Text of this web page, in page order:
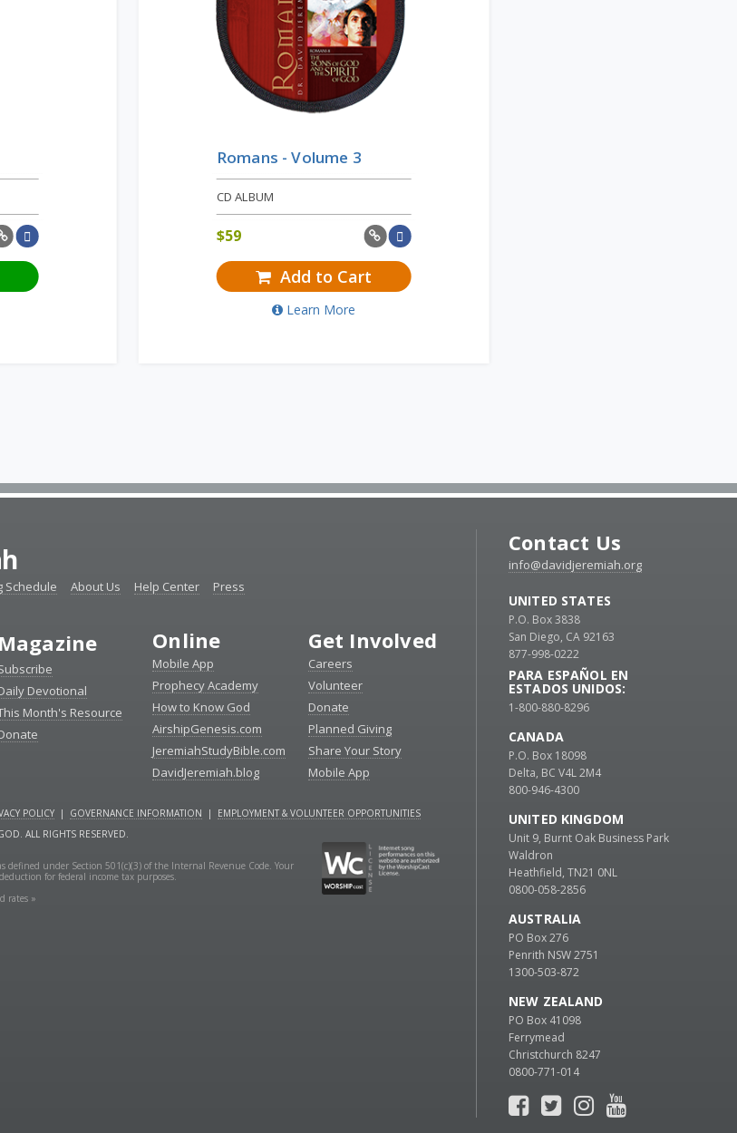
Romans - Volume 3
CD ALBUM
$59
Add to Cart
Learn More
Schedule About Us Help Center Press
Magazine
Devotional
Month's Resource
Online
Mobile App
Prophecy Academy
How to Know God
AirshipGenesis.com
JeremiahStudyBible.com
DavidJeremiah.blog
Get Involved
Careers
Volunteer
Donate
Planned Giving
Share Your Story
Mobile App
POLICY | GOVERNANCE INFORMATION | EMPLOYMENT & VOLUNTEER OPPORTUNITIES
ALL RIGHTS RESERVED.
under Section 501(c)(3) of the Internal Revenue Code. Your
for federal income tax purposes.
rates »
Contact Us
info@davidjeremiah.org
UNITED STATES
P.O. Box 3838
San Diego, CA 92163
877-998-0222
PARA ESPAÑOL EN
ESTADOS UNIDOS:
1-800-880-8296
CANADA
P.O. Box 18098
Delta, BC V4L 2M4
800-946-4300
UNITED KINGDOM
Unit 9, Burnt Oak Business Park
Waldron
Heathfield, TN21 0NL
0800-058-2856
AUSTRALIA
PO Box 276
Penrith NSW 2751
1300-503-872
NEW ZEALAND
PO Box 41098
Ferrymead
Christchurch 8247
0800-771-014